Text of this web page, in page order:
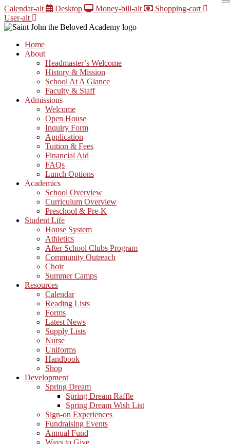
Skip
to
content
Calendar-alt Desktop Money-bill-alt
Shopping-cart
User-alt
Home
About
Headmaster’s Welcome
History & Mission
School At A Glance
Faculty & Staff
Admissions
Welcome
Open House
Inquiry Form
Application
Tuition & Fees
Financial Aid
FAQs
Lunch Options
Academics
School Overview
Curriculum Overview
Preschool & Pre-K
Student Life
House System
Athletics
After School Clubs Program
Community Outreach
Choir
Summer Camps
Resources
Calendar
Reading Lists
Forms
Latest News
Supply Lists
Nurse
Uniforms
Handbook
Shop
Development
Spring Dream
Spring Dream Raffle
Spring Dream Wish List
Sign-on Experiences
Fundraising Events
Annual Fund
Ways to Give